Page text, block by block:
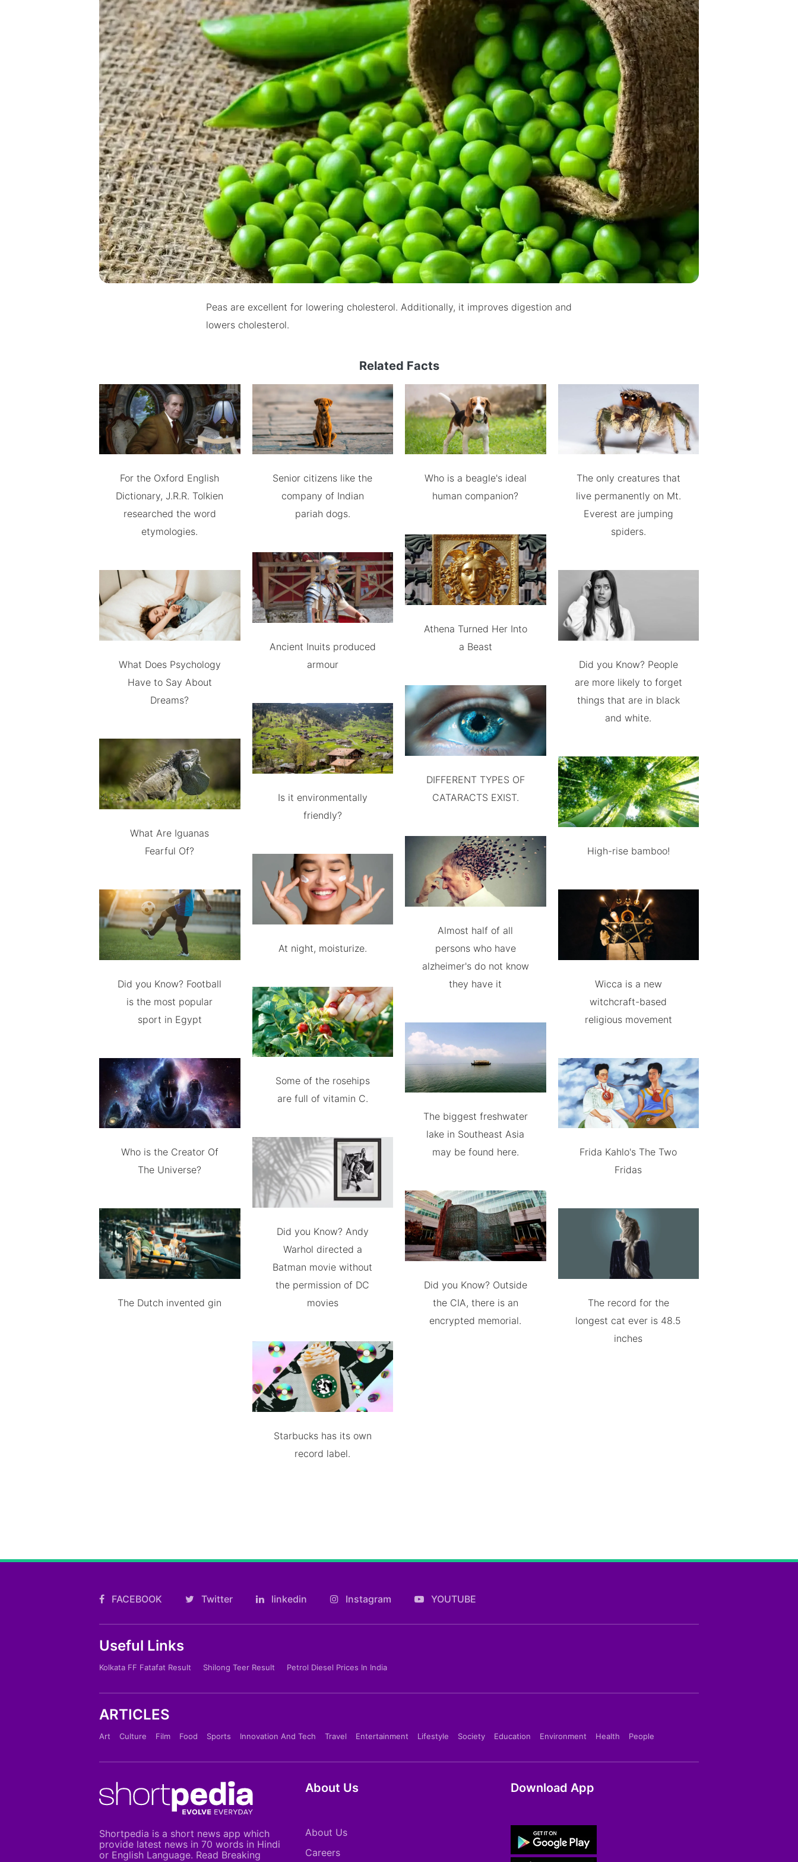
Peas are excellent for lowering cholesterol. Additionally, it improves digestion and
lowers cholesterol.
Related Facts
For the Oxford English
Dictionary, J.R.R. Tolkien
researched the word
etymologies.
What Does Psychology
Have to Say About
Dreams?
What Are Iguanas
Fearful Of?
Did you Know? Football
is the most popular
sport in Egypt
Who is the Creator Of
The Universe?
The Dutch invented gin
Senior citizens like the
company of Indian
pariah dogs.
Ancient Inuits produced
armour
Is it environmentally
friendly?
At night, moisturize.
Some of the rosehips
are full of vitamin C.
Did you Know? Andy
Warhol directed a
Batman movie without
the permission of DC
movies
Starbucks has its own
record label.
Who is a beagle's ideal
human companion?
Athena Turned Her Into
a Beast
DIFFERENT TYPES OF
CATARACTS EXIST.
Almost half of all
persons who have
alzheimer's do not know
they have it
The biggest freshwater
lake in Southeast Asia
may be found here.
Did you Know? Outside
the CIA, there is an
encrypted memorial.
The only creatures that
live permanently on Mt.
Everest are jumping
spiders.
Did you Know? People
are more likely to forget
things that are in black
and white.
High-rise bamboo!
Wicca is a new
witchcraft-based
religious movement
Frida Kahlo's The Two
Fridas
The record for the
longest cat ever is 48.5
inches
FACEBOOK Twitter linkedin Instagram YOUTUBE
Useful Links
Kolkata FF Fatafat Result Shilong Teer Result Petrol Diesel Prices In India
ARTICLES
Art Culture Film Food Sports Innovation And Tech Travel Entertainment Lifestyle Society Education Environment Health People
Shortpedia is a short news app which
provide latest news in 70 words in Hindi
or English Language. Read Breaking
About Us
About Us
Careers
Download App